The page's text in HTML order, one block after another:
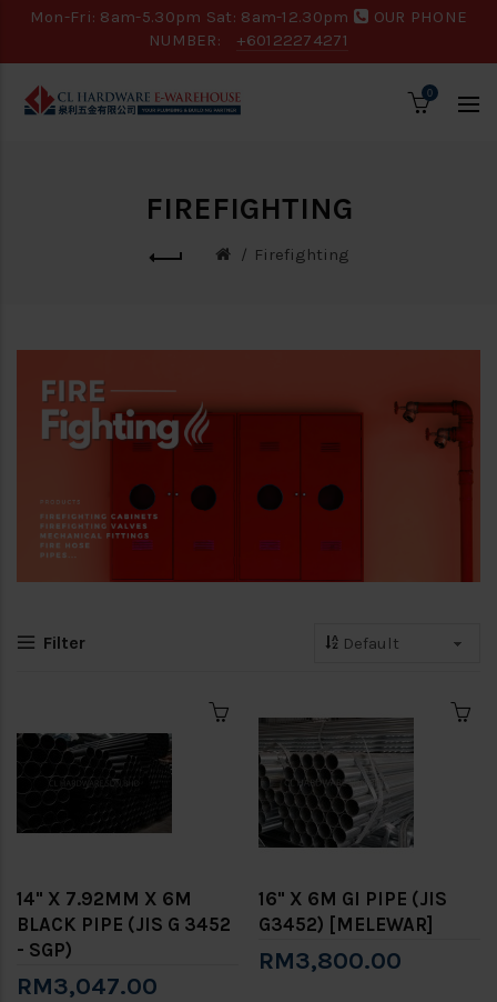
Mon-Fri: 8am-5.30pm Sat: 8am-12.30pm
OUR PHONE
NUMBER:
+60122274271
0
FIREFIGHTING
Firefighting
Filter
14" X 7.92MM X 6M
BLACK PIPE (JIS G 3452
- SGP)
RM3,047.00
16" X 6M GI PIPE (JIS
G3452) [MELEWAR]
RM3,800.00